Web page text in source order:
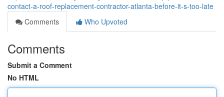
contact-a-roof-replacement-contractor-atlanta-before-it-s-too-late
Comments
Who Upvoted
Comments
Submit a Comment
No HTML